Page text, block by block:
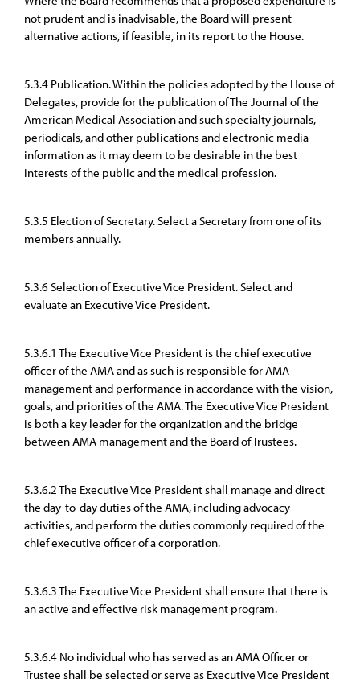
not prudent and is inadvisable, the Board will present
alternative actions, if feasible, in its report to the House.
5.3.4 Publication. Within the policies adopted by the House of
Delegates, provide for the publication of The Journal of the
American Medical Association and such specialty journals,
periodicals, and other publications and electronic media
information as it may deem to be desirable in the best
interests of the public and the medical profession.
5.3.5 Election of Secretary. Select a Secretary from one of its
members annually.
5.3.6 Selection of Executive Vice President. Select and
evaluate an Executive Vice President.
5.3.6.1 The Executive Vice President is the chief executive
officer of the AMA and as such is responsible for AMA
management and performance in accordance with the vision,
goals, and priorities of the AMA. The Executive Vice President
is both a key leader for the organization and the bridge
between AMA management and the Board of Trustees.
5.3.6.2 The Executive Vice President shall manage and direct
the day-to-day duties of the AMA, including advocacy
activities, and perform the duties commonly required of the
chief executive officer of a corporation.
5.3.6.3 The Executive Vice President shall ensure that there is
an active and effective risk management program.
5.3.6.4 No individual who has served as an AMA Officer or
Trustee shall be selected or serve as Executive Vice President